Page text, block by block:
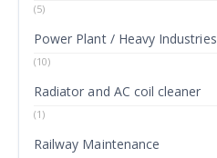
(5)
Power Plant / Heavy Industries
(10)
Radiator and AC coil cleaner
(1)
Railway Maintenance